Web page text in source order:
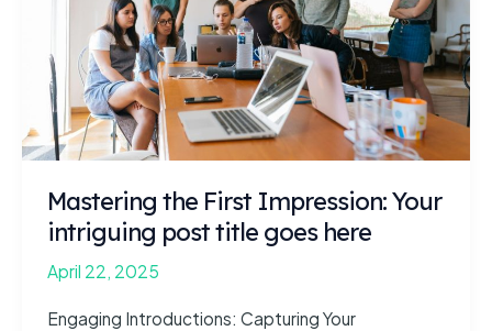
goes
here
Mastering the First Impression: Your
intriguing post title goes here
April 22, 2025
Engaging Introductions: Capturing Your